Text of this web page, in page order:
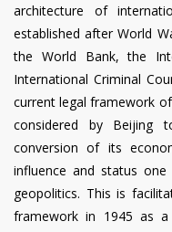
architecture of
established after World
the World Bank, the
International Criminal
current legal framework
considered by Beijing
conversion of its
influence and status
geopolitics. This is
framework in 1945 as